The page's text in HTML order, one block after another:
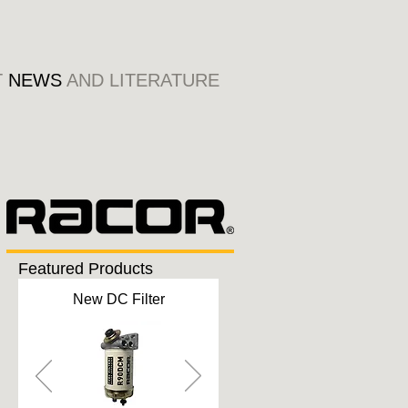
NEWS AND LITERATURE
Featured Products
New DC Filter